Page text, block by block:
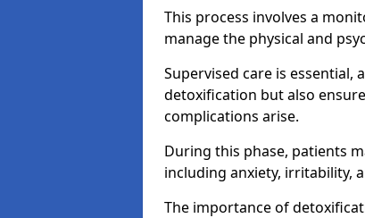
This process involves a
manage the physical and
Supervised care is essential,
detoxification but also
complications arise.
During this phase, patients
including anxiety, irritability,
The importance of